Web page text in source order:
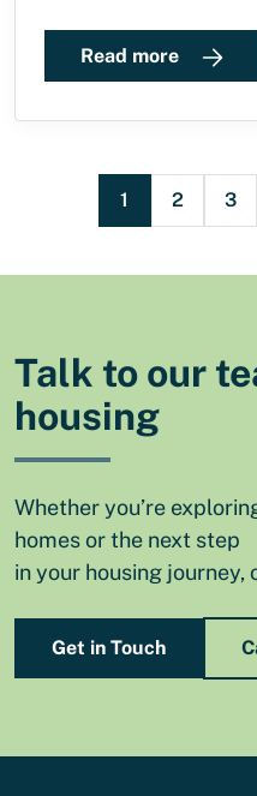
Read more
1 2 3
Talk to our
housing
Whether you’re
homes or the next step
in your housing journey,
Get in Touch